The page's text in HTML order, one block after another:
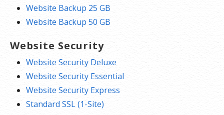
Website Backup 25 GB
Website Backup 50 GB
Website Security
Website Security Deluxe
Website Security Essential
Website Security Express
Standard SSL (1-Site)